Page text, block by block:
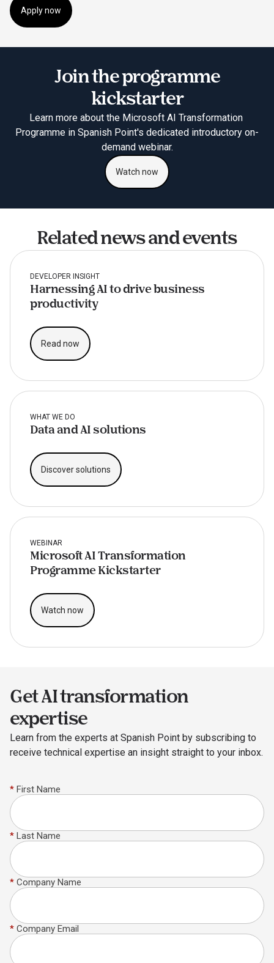
Apply now
Join the programme
kickstarter
Learn more about the Microsoft AI Transformation
Programme in Spanish Point's dedicated introductory on-
demand webinar.
Watch now
Related news and events
DEVELOPER INSIGHT
Harnessing AI to drive business
productivity
Read now
WHAT WE DO
Data and AI solutions
Discover solutions
WEBINAR
Microsoft AI Transformation
Programme Kickstarter
Watch now
Get AI transformation
expertise
Learn from the experts at Spanish Point by subscribing to
receive technical expertise an insight straight to your inbox.
* First Name
* Last Name
* Company Name
* Company Email